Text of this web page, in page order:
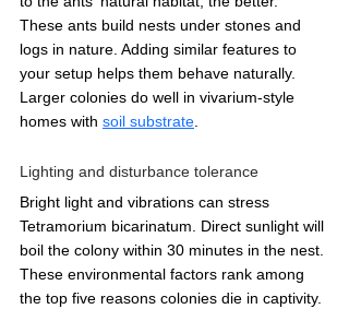
These ants build nests under stones and
logs in nature. Adding similar features to
your setup helps them behave naturally.
Larger colonies do well in vivarium-style
homes with soil substrate
Lighting and disturbance tolerance
Bright light and vibrations can stress
Tetramorium bicarinatum. Direct sunlight will
boil the colony within 30 minutes in the nest.
These environmental factors rank among
the top five reasons colonies die in captivity.